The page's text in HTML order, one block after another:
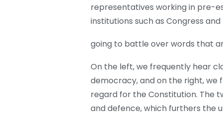
representatives working in pre-
institutions such as Congress
going to battle over words that
On the left, we frequently hear
democracy, and on the right,
regard for the Constitution. The
and defence, which furthers the